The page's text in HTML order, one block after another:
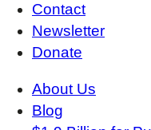
Contact
Newsletter
Donate
About Us
Blog